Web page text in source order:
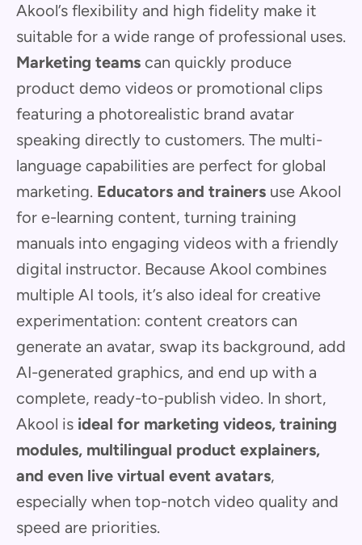
Akool’s flexibility and high fidelity make it
suitable for a wide range of professional uses.
Marketing teams can quickly produce
product demo videos or promotional clips
featuring a photorealistic brand avatar
speaking directly to customers. The multi-
language capabilities are perfect for global
marketing. Educators and trainers use Akool
for e-learning content, turning training
manuals into engaging videos with a friendly
digital instructor. Because Akool combines
multiple AI tools, it’s also ideal for creative
experimentation: content creators can
generate an avatar, swap its background, add
AI-generated graphics, and end up with a
complete, ready-to-publish video. In short,
Akool is ideal for marketing videos, training
modules, multilingual product explainers,
and even live virtual event avatars,
especially when top-notch video quality and
speed are priorities.